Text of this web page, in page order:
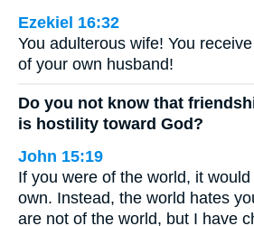
Ezekiel 16:32
You adulterous wife! You
of your own husband!
Do you not know that
is hostility toward God?
John 15:19
If you were of the world, it
own. Instead, the world hates
are not of the world, but I have